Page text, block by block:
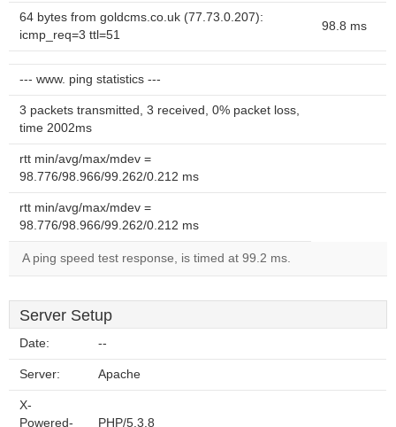
64 bytes from goldcms.co.uk (77.73.0.207):
icmp_req=3 ttl=51
98.8 ms
--- www. ping statistics ---
3 packets transmitted, 3 received, 0% packet loss,
time 2002ms
rtt min/avg/max/mdev =
98.776/98.966/99.262/0.212 ms
rtt min/avg/max/mdev =
98.776/98.966/99.262/0.212 ms
A ping speed test response, is timed at 99.2 ms.
Server Setup
Date: --
Server: Apache
X-
Powered-
PHP/5.3.8